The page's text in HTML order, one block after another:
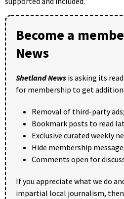
Become a
News
Shetland News is asking its
for membership to get
Removal of third-party ads;
Bookmark posts to read
Exclusive curated weekly
Hide membership
Comments open for
If you appreciate what we do
impartial local journalism, then